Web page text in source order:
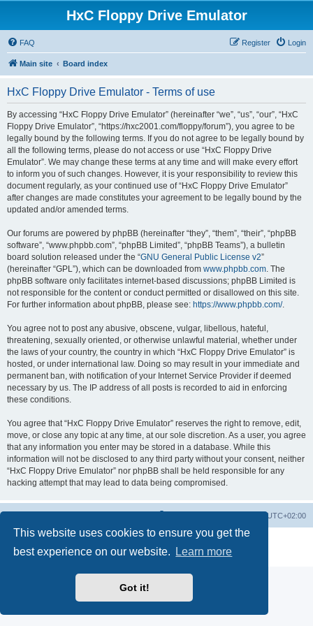
This website uses cookies to ensure you get the
best experience on our website.
Learn more
Got it!
HxC Floppy Drive Emulator
FAQ Login
Register
Main site Board index
HxC Floppy Drive Emulator - Terms of use
By accessing “HxC Floppy Drive Emulator” (hereinafter “we”, “us”, “our”, “HxC
Floppy Drive Emulator”, “https://hxc2001.com/floppy/forum”), you agree to be
legally bound by the following terms. If you do not agree to be legally bound by
all the following terms, please do not access or use “HxC Floppy Drive
Emulator”. We may change these terms at any time and will make every effort
to inform you of such changes. However, it is your responsibility to review this
document regularly, as your continued use of “HxC Floppy Drive Emulator”
after changes are made constitutes your agreement to be legally bound by the
updated and/or amended terms.
Our forums are powered by phpBB (hereinafter “they”, “them”, “their”, “phpBB
software”, “www.phpbb.com”, “phpBB Limited”, “phpBB Teams”), a bulletin
board solution released under the “GNU General Public License v2”
(hereinafter “GPL”), which can be downloaded from www.phpbb.com. The
phpBB software only facilitates internet-based discussions; phpBB Limited is
not responsible for the content or conduct permitted or disallowed on this site.
For further information about phpBB, please see: https://www.phpbb.com/.
You agree not to post any abusive, obscene, vulgar, libellous, hateful,
threatening, sexually oriented, or otherwise unlawful material, whether under
the laws of your country, the country in which “HxC Floppy Drive Emulator” is
hosted, or under international law. Doing so may result in your immediate and
permanent ban, with notification of your Internet Service Provider if deemed
necessary by us. The IP address of all posts is recorded to aid in enforcing
these conditions.
You agree that “HxC Floppy Drive Emulator” reserves the right to remove, edit,
move, or close any topic at any time, at our sole discretion. As a user, you agree
that any information you enter may be stored in a database. While this
information will not be disclosed to any third party without your consent, neither
“HxC Floppy Drive Emulator” nor phpBB shall be held responsible for any
hacking attempt that may lead to data being compromised.
UTC+02:00
® Forum Software © phpBB Limited
Privacy|Terms